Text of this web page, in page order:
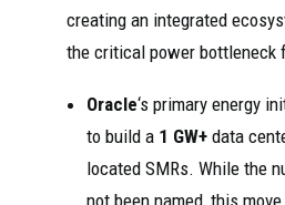
creating an integrated
the critical power bottleneck
Oracle‘s primary energy
to build a 1 GW+ data
located SMRs. While the
not been named, this